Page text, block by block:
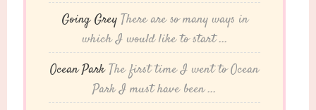
Going Grey There are so many ways in
which I would like to start ...
Ocean ParkThe first time I went to Ocean
Park I must have been ...